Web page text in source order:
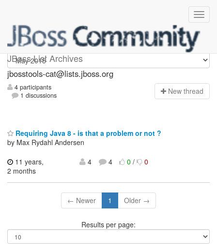
JBoss List Archives
jbosstools-cat
jbosstools-cat@lists.jboss.org
4 participants
1 discussions
New thread
Requiring Java 8 - is that a problem or not ?
by Max Rydahl Andersen
11 years,
2 months
4 4 0/ 0
← Newer 1 Older →
Results per page: